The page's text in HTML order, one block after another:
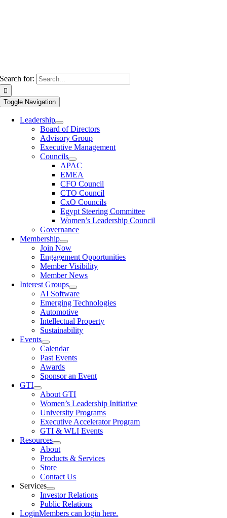
Search for:
Toggle Navigation
Leadership
Board of Directors
Advisory Group
Executive Management
Councils
APAC
EMEA
CFO Council
CTO Council
CxO Councils
Egypt Steering Committee
Women’s Leadership Council
Governance
Membership
Join Now
Engagement Opportunities
Member Visibility
Member News
Interest Groups
AI Software
Emerging Technologies
Automotive
Intellectual Property
Sustainability
Events
Calendar
Past Events
Awards
Sponsor an Event
GTI
About GTI
Women’s Leadership Initiative
University Programs
Executive Accelerator Program
GTI & WLI Events
Resources
About
Products & Services
Store
Contact Us
Services
Investor Relations
Public Relations
LoginMembers can login here.